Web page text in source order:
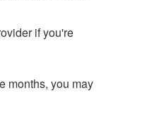
if you're
months, you may